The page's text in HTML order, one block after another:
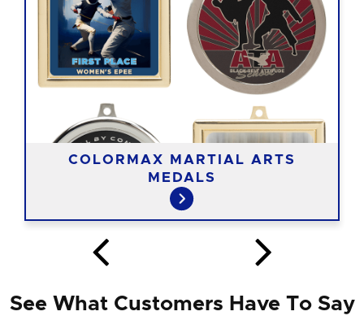
COLORMAX MARTIAL ARTS
MEDALS
See What Customers Have To Say